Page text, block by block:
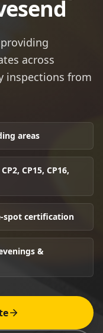
across
inspections from
areas
CP15, CP16,
spot certification
&